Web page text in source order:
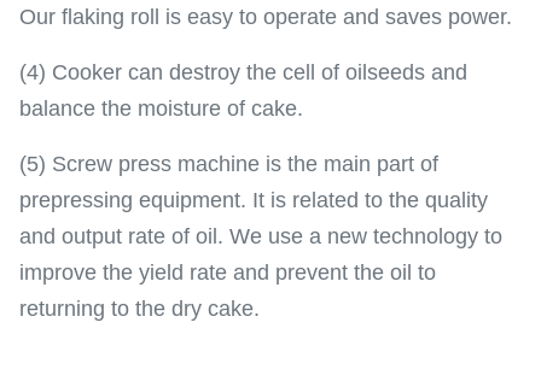
Our flaking roll is easy to operate and saves power.
(4) Cooker can destroy the cell of oilseeds and
balance the moisture of cake.
(5) Screw press machine is the main part of
prepressing equipment. It is related to the quality
and output rate of oil. We use a new technology to
improve the yield rate and prevent the oil to
returning to the dry cake.